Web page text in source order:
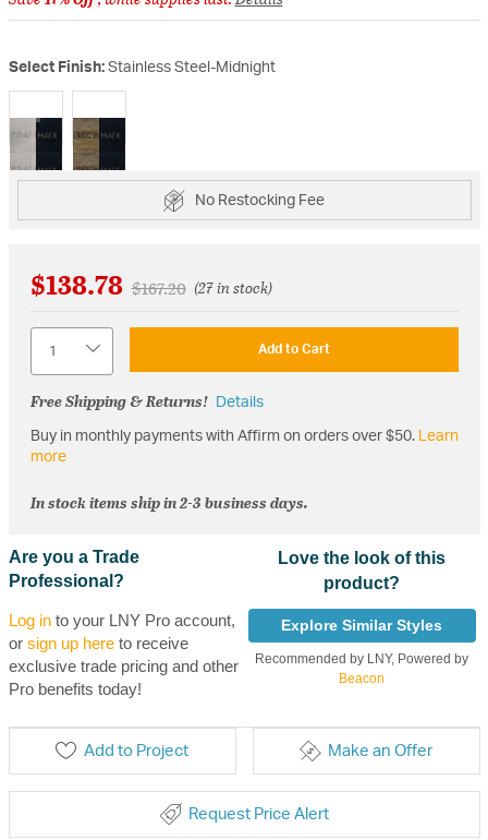
Select Finish: Stainless Steel-Midnight
selected
No Restocking Fee
$138.78 Price reduced from
$167.20to(27 in stock)
Add to Cart
Free Shipping & Returns! Details
Buy in monthly payments with Affirm on orders over $50. Learn
more
In stock items ship in 2-3 business days.
Are you a Trade
Professional?
Log into your LNY Pro account,
or sign up hereto receive
exclusive trade pricing and other
Pro benefits today!
Love the look of this
product?
Explore Similar Styles
Recommended by LNY, Powered by
Beacon
Add to Project Make an Offer
Request Price Alert